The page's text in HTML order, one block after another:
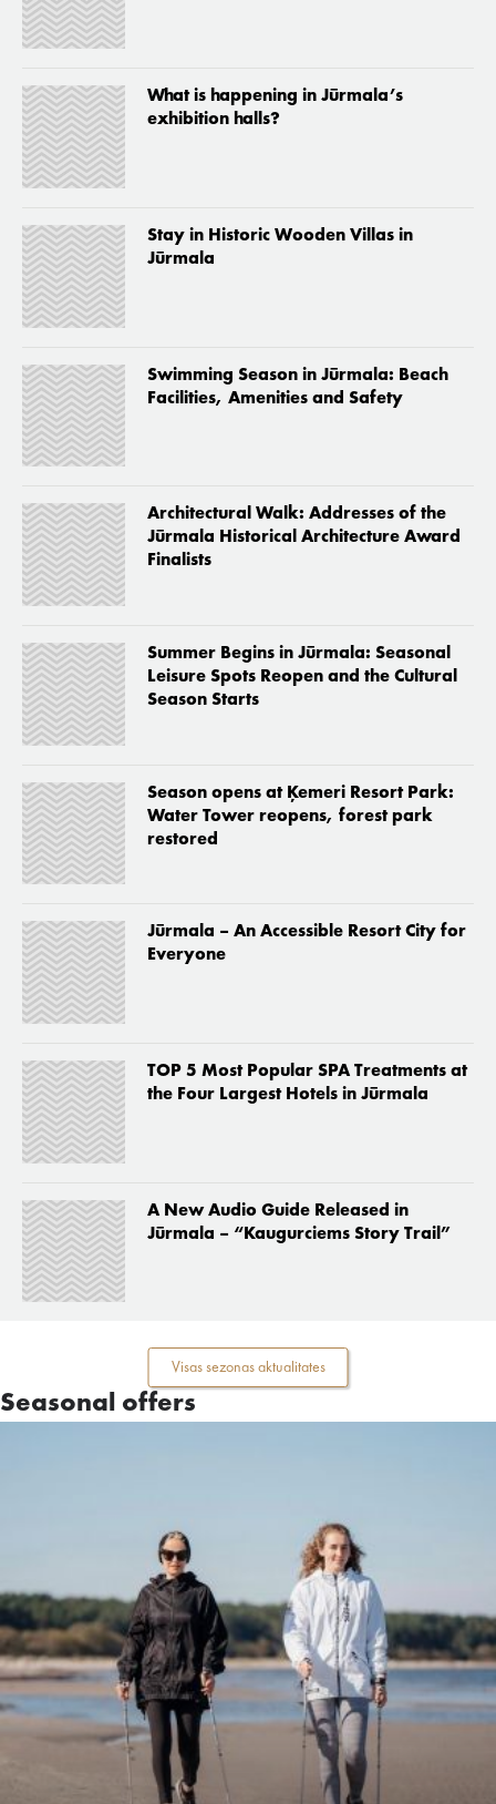
What is happening in Jūrmala’s
exhibition halls?
Stay in Historic Wooden Villas in
Jūrmala
Swimming Season in Jūrmala: Beach
Facilities, Amenities and Safety
Architectural Walk: Addresses of the
Jūrmala Historical Architecture Award
Finalists
Summer Begins in Jūrmala: Seasonal
Leisure Spots Reopen and the Cultural
Season Starts
Season opens at Ķemeri Resort Park:
Water Tower reopens, forest park
restored
Jūrmala – An Accessible Resort City for
Everyone
TOP 5 Most Popular SPA Treatments at
the Four Largest Hotels in Jūrmala
A New Audio Guide Released in
Jūrmala – “Kaugurciems Story Trail”
Visas sezonas aktualitates
Seasonal offers